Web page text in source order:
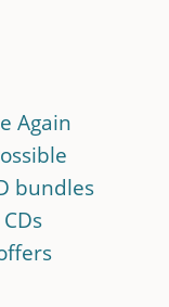
Again
bundles